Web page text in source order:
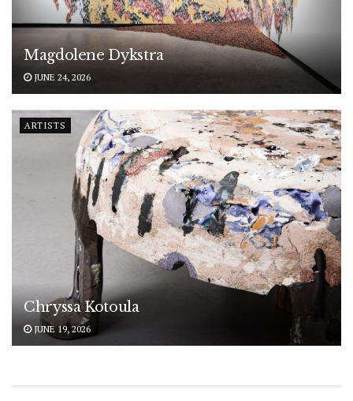
Magdolene Dykstra
JUNE 24, 2026
ARTISTS
Chryssa Kotoula
JUNE 19, 2026